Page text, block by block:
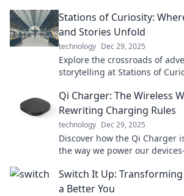
Stations of Curiosity:
and Stories Unfold
technology Dec 29, 2025
Explore the crossroads of
storytelling at Stations of
Qi Charger: The Wireless
Rewriting Charging Rules
technology Dec 29, 2025
Discover how the Qi Charger
the way we power our
charging!
Switch It Up:
a Better You